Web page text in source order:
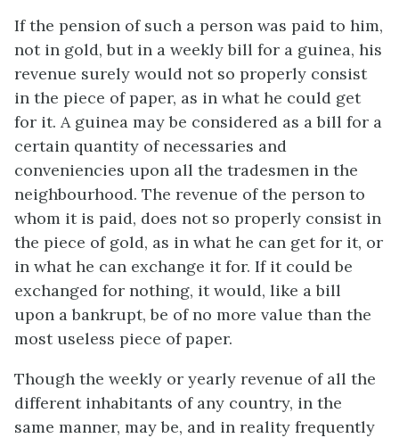
If the pension of such a person was paid to him,
not in gold, but in a weekly bill for a guinea, his
revenue surely would not so properly consist
in the piece of paper, as in what he could get
for it. A guinea may be considered as a bill for a
certain quantity of necessaries and
conveniencies upon all the tradesmen in the
neighbourhood. The revenue of the person to
whom it is paid, does not so properly consist in
the piece of gold, as in what he can get for it, or
in what he can exchange it for. If it could be
exchanged for nothing, it would, like a bill
upon a bankrupt, be of no more value than the
most useless piece of paper.
Though the weekly or yearly revenue of all the
different inhabitants of any country, in the
same manner, may be, and in reality frequently